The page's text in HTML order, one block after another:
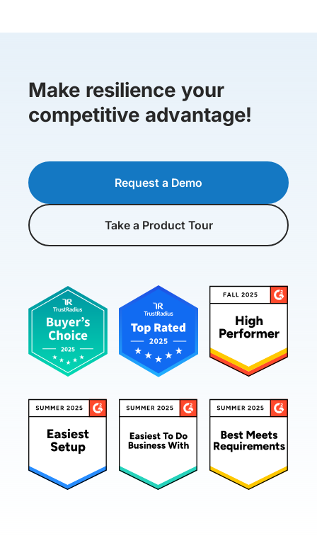
Make resilience your
competitive advantage!
Request a Demo
Take a Product Tour